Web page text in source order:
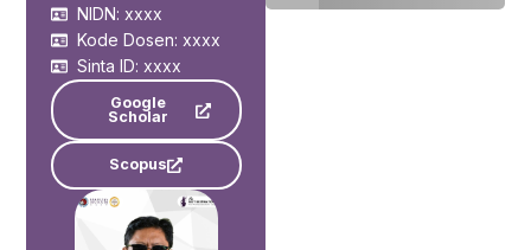
NIDN: xxxx
Kode Dosen: xxxx
Sinta ID: xxxx
Google
Scholar
Scopus